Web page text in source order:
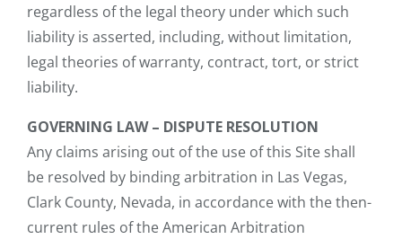
regardless of the legal theory under which such
liability is asserted, including, without limitation,
legal theories of warranty, contract, tort, or strict
liability.
GOVERNING LAW – DISPUTE RESOLUTION
Any claims arising out of the use of this Site shall
be resolved by binding arbitration in Las Vegas,
Clark County, Nevada, in accordance with the then-
current rules of the American Arbitration